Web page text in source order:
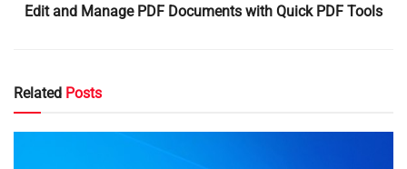
Edit and Manage PDF Documents with Quick PDF Tools
Related Posts